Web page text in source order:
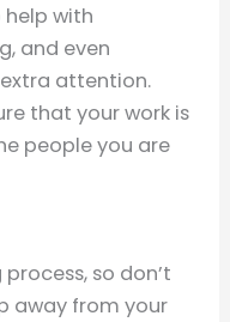
help with
and even
attention.
that your work is
people you are
so don’t
away from your